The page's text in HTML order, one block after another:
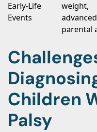
Early-Life
Events
weight,
advanced
parental
Children
Palsy